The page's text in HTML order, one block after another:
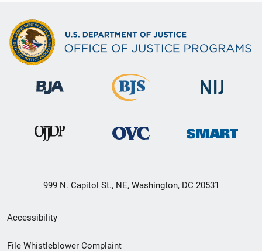
999 N. Capitol St., NE, Washington, DC 20531
Secondary
Footer
Accessibility
File Whistleblower Complaint